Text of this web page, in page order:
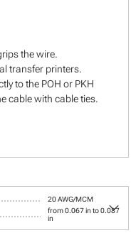
the wire.
transfer printers.
to the POH or PKH
cable with cable ties.
20 AWG/MCM
from 0.067 in to 0.087
in
keyboard_arrow_down